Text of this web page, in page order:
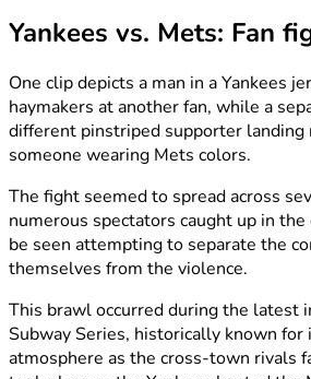
Yankees vs. Mets: Fan
One clip depicts a man in a Yankees
haymakers at another fan, while a
different pinstriped supporter landing
someone wearing Mets colors.
The fight seemed to spread across
numerous spectators caught up in the
be seen attempting to separate the
themselves from the violence.
This brawl occurred during the latest
Subway Series, historically known for
atmosphere as the cross-town rivals